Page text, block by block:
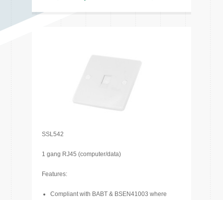
SSL542
1 gang RJ45 (computer/data)
Features:
Compliant with BABT & BSEN41003 where